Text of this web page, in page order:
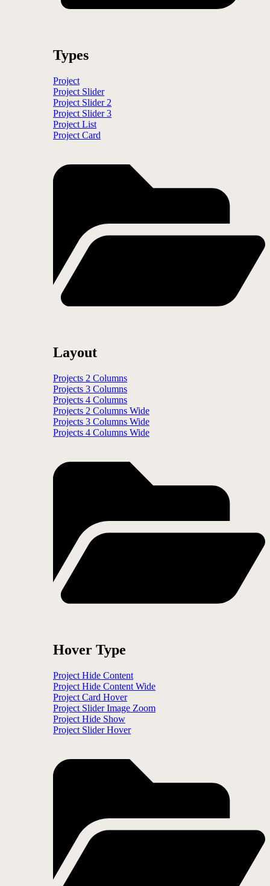
Types
Project
Project Slider
Project Slider 2
Project Slider 3
Project List
Project Card
Layout
Projects 2 Columns
Projects 3 Columns
Projects 4 Columns
Projects 2 Columns Wide
Projects 3 Columns Wide
Projects 4 Columns Wide
Hover Type
Project Hide Content
Project Hide Content Wide
Project Card Hover
Project Slider Image Zoom
Project Hide Show
Project Slider Hover